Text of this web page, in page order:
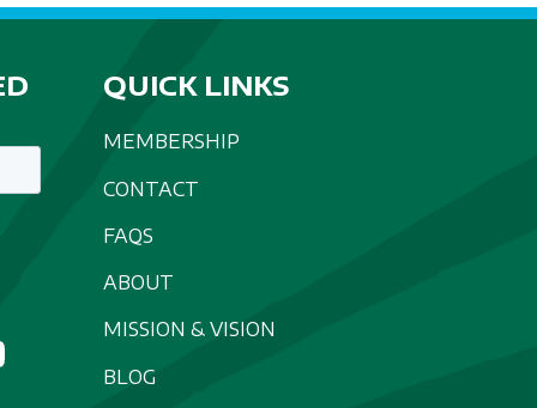
QUICK LINKS
MEMBERSHIP
CONTACT
FAQS
ABOUT
MISSION & VISION
BLOG